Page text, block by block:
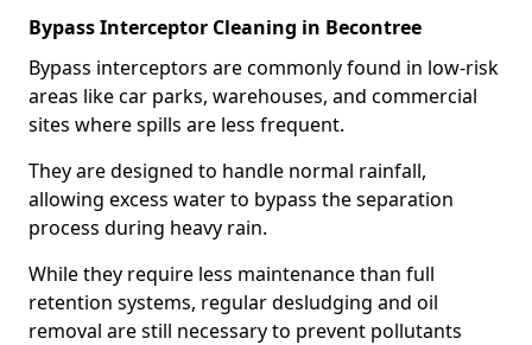
Bypass Interceptor Cleaning in Becontree
Bypass interceptors are commonly found in low-risk
areas like car parks, warehouses, and commercial
sites where spills are less frequent.
They are designed to handle normal rainfall,
allowing excess water to bypass the separation
process during heavy rain.
While they require less maintenance than full
retention systems, regular desludging and oil
removal are still necessary to prevent pollutants